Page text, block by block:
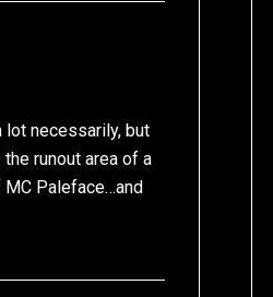
lot necessarily, but
runout area of a
Paleface…and